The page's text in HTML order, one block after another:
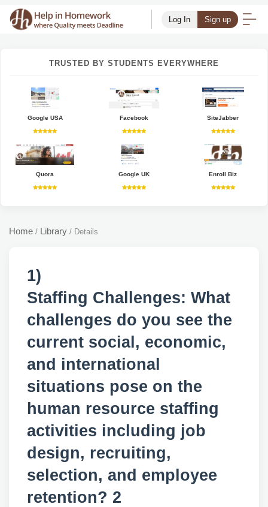
Log In Sign up
TRUSTED BY STUDENTS EVERYWHERE
Google USA Facebook SiteJabber
Quora Google UK Enroll Biz
Home / Library / Details
1)
Staffing Challenges: What
challenges do you see the
current social, economic,
and international
situations pose on the
human resource staffing
activities including job
design, recruiting,
selection, and employee
retention? 2